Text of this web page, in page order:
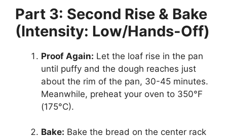
Part 3: Second Rise & Bake
(Intensity: Low/Hands-Off)
Proof Again: Let the loaf rise in the pan
until puffy and the dough reaches just
about the rim of the pan, 30-45 minutes.
Meanwhile, preheat your oven to 350°F
(175°C).
Bake: Bake the bread on the center rack